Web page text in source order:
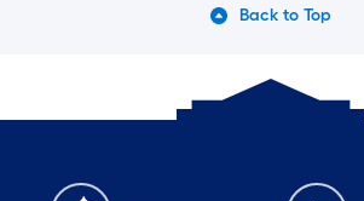
Back to Top